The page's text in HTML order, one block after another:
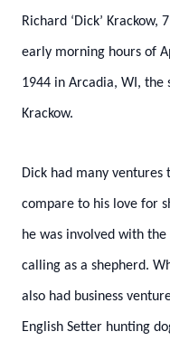
Richard ‘Dick’
early morning hours of
1944 in Arcadia, WI, the
Krackow.
Dick had many
compare to his love for
he was involved with
calling as a shepherd.
also had business
English Setter hunting